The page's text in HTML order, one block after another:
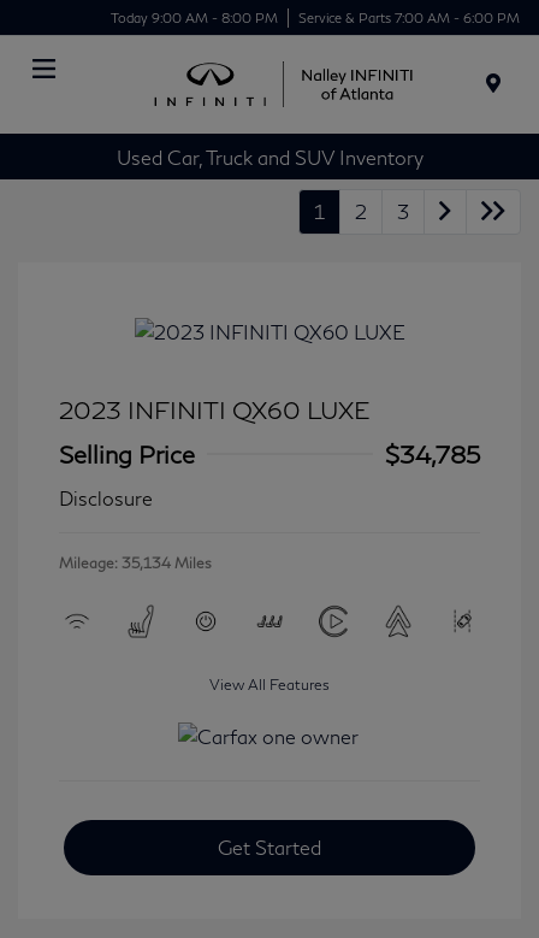
Today 9:00 AM - 8:00 PM Service & Parts 7:00 AM - 6:00 PM
Used Car, Truck and SUV Inventory
1 2 3
2023 INFINITI QX60 LUXE
Selling Price
$34,785
Disclosure
Mileage: 35,134 Miles
View All Features
Get Started